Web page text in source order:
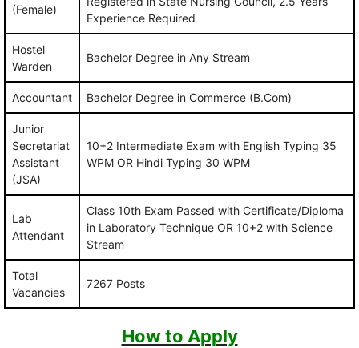
(Female)
Experience Required
Hostel
Warden
Bachelor Degree in Any Stream
Accountant Bachelor Degree in Commerce (B.Com)
Junior
Secretariat
Assistant
(JSA)
10+2 Intermediate Exam with English Typing 35
WPM OR Hindi Typing 30 WPM
Lab
Attendant
Class 10th Exam Passed with Certificate/Diploma
in Laboratory Technique OR 10+2 with Science
Stream
Total
Vacancies
7267 Posts
How to Apply